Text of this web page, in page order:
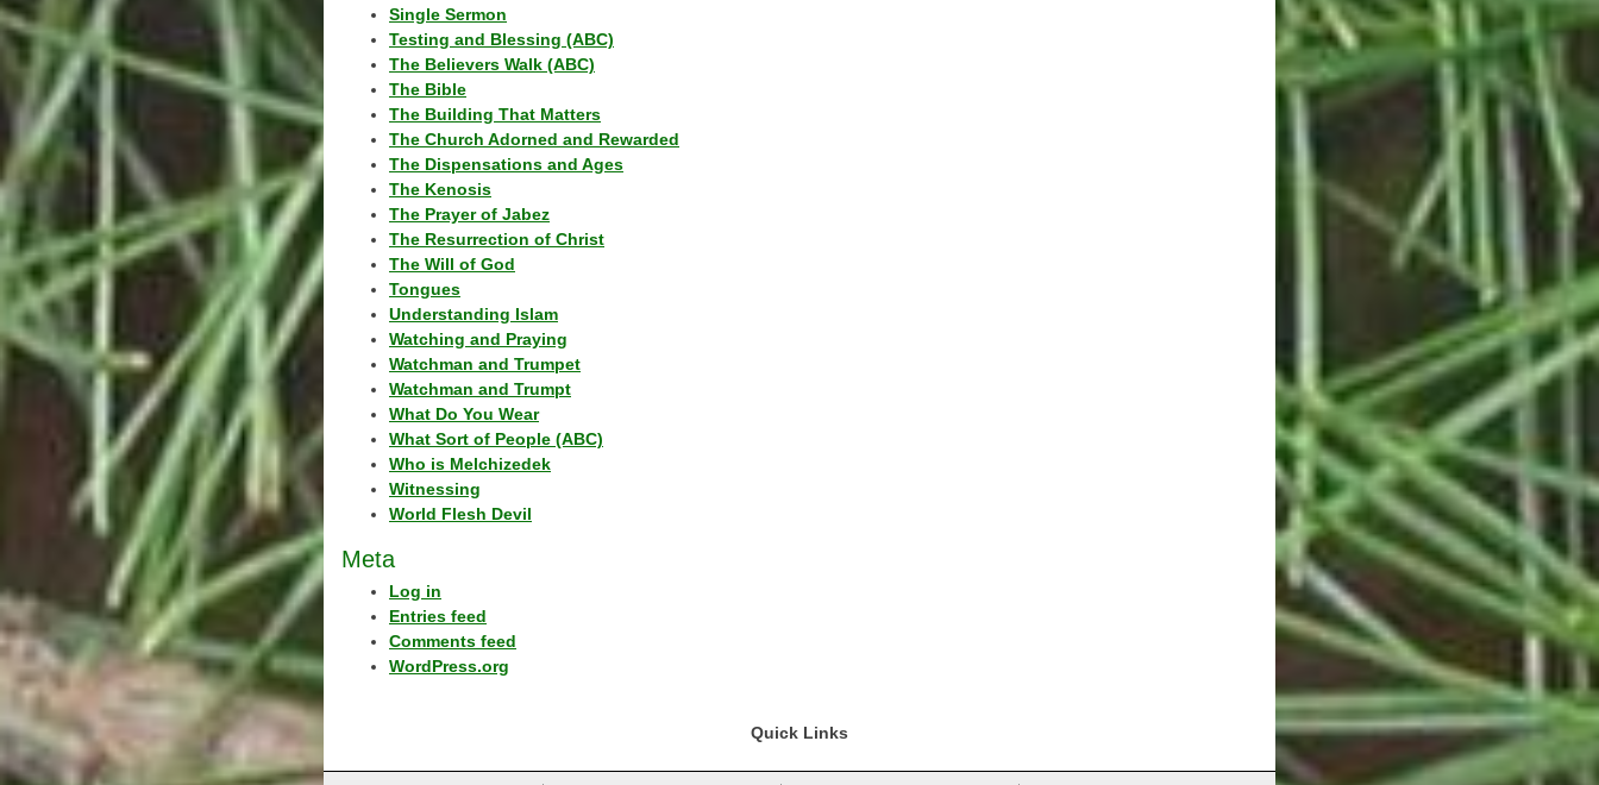
Single Sermon
Testing and Blessing (ABC)
The Believers Walk (ABC)
The Bible
The Building That Matters
The Church Adorned and Rewarded
The Dispensations and Ages
The Kenosis
The Prayer of Jabez
The Resurrection of Christ
The Will of God
Tongues
Understanding Islam
Watching and Praying
Watchman and Trumpet
Watchman and Trumpt
What Do You Wear
What Sort of People (ABC)
Who is Melchizedek
Witnessing
World Flesh Devil
Meta
Log in
Entries feed
Comments feed
WordPress.org
Quick Links